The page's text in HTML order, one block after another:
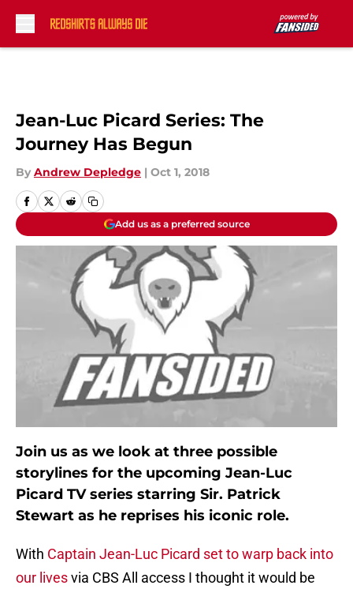
Jean-Luc Picard Series: The
Journey Has Begun
By Andrew Depledge | Oct 1, 2018
Add us as a preferred source
Join us as we look at three possible
storylines for the upcoming Jean-Luc
Picard TV series starring Sir. Patrick
Stewart as he reprises his iconic role.
With Captain Jean-Luc Picard set to warp back into
our livesvia CBS All access I thought it would be